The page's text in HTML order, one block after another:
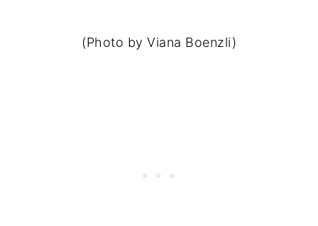
(Photo by Viana Boenzli)